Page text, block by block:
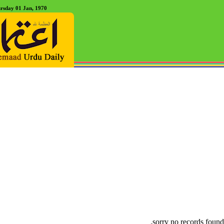
01 Jan, 1970
sorry no records found.